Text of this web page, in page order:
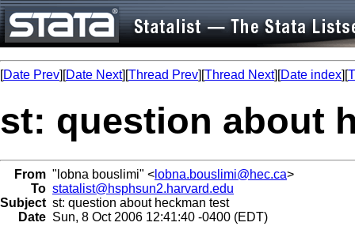
[Date Prev][Date Next][Thread Prev][Thread Next][Date index][
st: question about
From "lobna bouslimi" < lobna.bouslimi@hec.ca>
To statalist@hsphsun2.harvard.edu
Subject st: question about heckman test
Date Sun, 8 Oct 2006 12:41:40 -0400 (EDT)